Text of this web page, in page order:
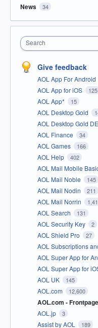
News 34
Search
Give feedback
AOL App For Android
AOL App for iOS 125
AOL App* 15
AOL Desktop Gold
AOL Desktop Gold DE
AOL Finance 34
AOL Games 166
AOL Help 402
AOL Mail Mobile
AOL Mail Noble 145
AOL Mail Nodin 211
AOL Mail Norrin
AOL Search 131
AOL Security Key 2
AOL Shield Pro 27
AOL Subscriptions
AOL Super App for
AOL Super App for
AOL UK 145
AOL.com 12,600
AOL.com - Frontpage
AOL.jp 3
Assist by AOL 189